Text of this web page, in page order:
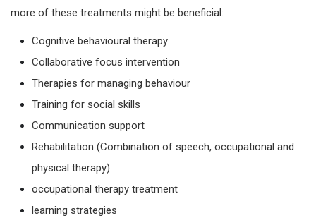
more of these treatments might be beneficial:
Cognitive behavioural therapy
Collaborative focus intervention
Therapies for managing behaviour
Training for social skills
Communication support
Rehabilitation (Combination of speech, occupational and
physical therapy)
occupational therapy treatment
learning strategies